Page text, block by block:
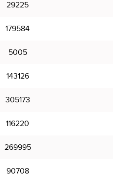
29225
179584
5005
143126
305173
116220
269995
90708